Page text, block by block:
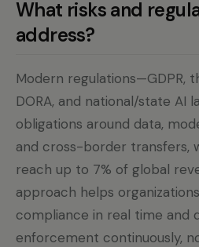
What risks and
address?
Modern regulations—GDPR,
DORA, and national/state AI
obligations around data,
and cross-border transfers,
reach up to 7% of global
approach helps
compliance in real time and
enforcement continuously,